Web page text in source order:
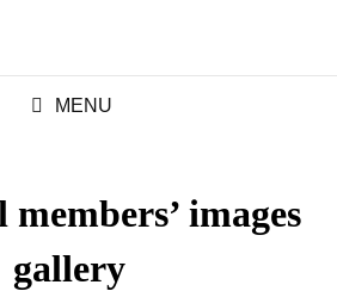
MENU
images
gallery